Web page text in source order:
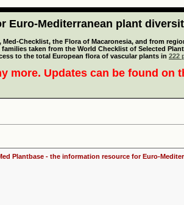
Euro-Mediterranean plant
Checklist, the Flora of Macaronesia, and from
taken from the World Checklist of Selected
to the total European flora of vascular plants in 222
more. Updates can be found on
Plantbase - the information resource for Euro-